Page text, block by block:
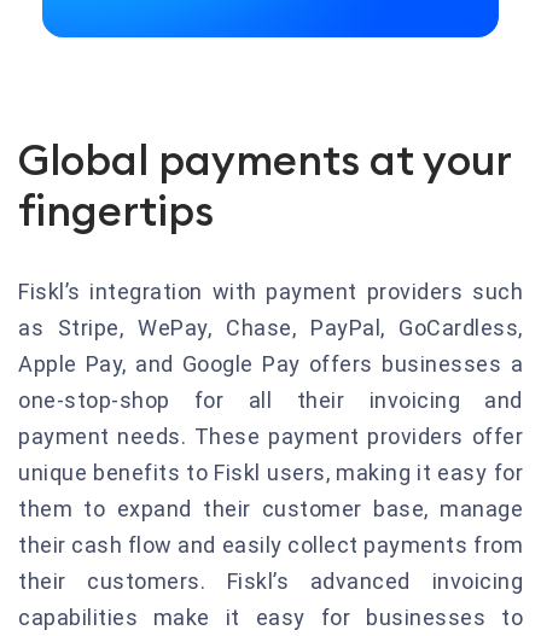
Global payments at your
fingertips
Fiskl’s integration with payment providers such
as Stripe, WePay, Chase, PayPal, GoCardless,
Apple Pay, and Google Pay offers businesses a
one-stop-shop for all their invoicing and
payment needs. These payment providers offer
unique benefits to Fiskl users, making it easy for
them to expand their customer base, manage
their cash flow and easily collect payments from
their customers. Fiskl’s advanced invoicing
capabilities make it easy for businesses to